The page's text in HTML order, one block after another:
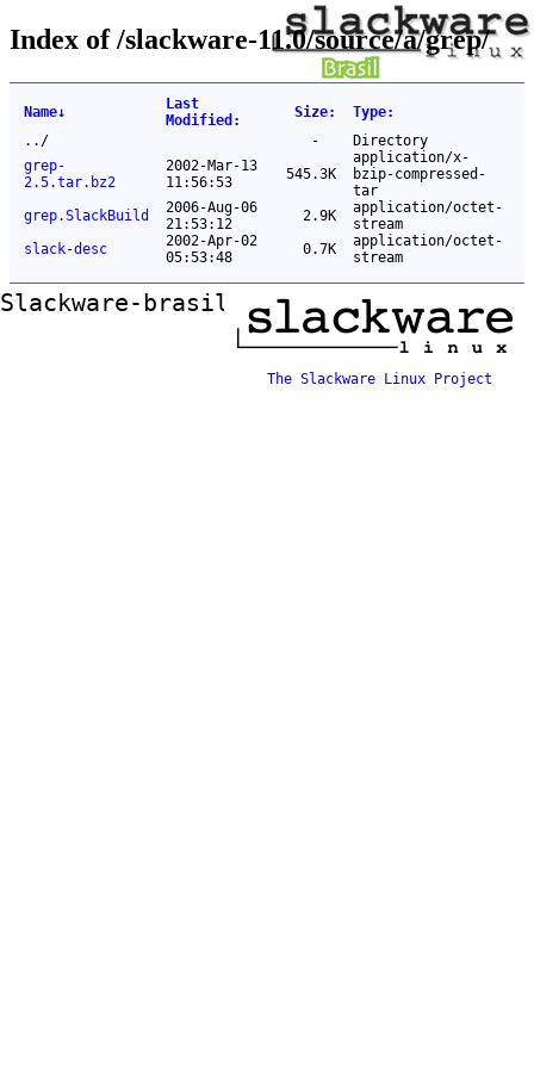
Index of /slackware-11.0/source/a/grep/
Name↓
Last
Modified : Size: Type:
.. / -
Directory
grep-
2.5.tar.bz2
2002-Mar-13
11:56:53
545.3K
application/x-
bzip-compressed-
tar
grep.SlackBuild
2006-Aug-06
21:53:12
2.9K
application/octet-
stream
slack-desc
2002-Apr-02
05:53:48
0.7K
application/octet-
stream
Slackware-brasil ftp mirror
The Slackware Linux Project